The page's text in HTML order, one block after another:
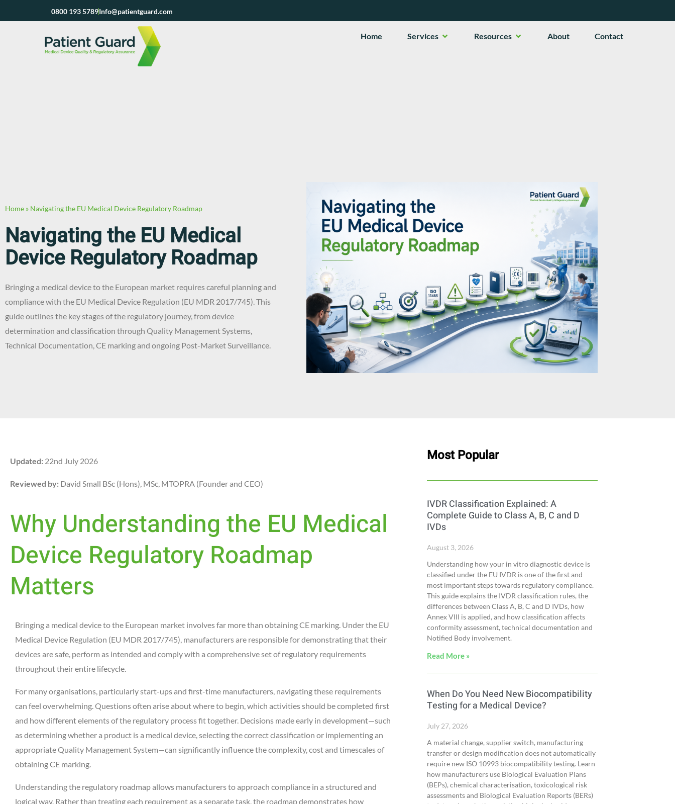
to
0800 193 5789Info@patientguard.com
Home Services Open ServicesResources Open Resources
About Contact
Home » Navigating the EU Medical Device Regulatory Roadmap
Navigating the EU Medical
Device Regulatory Roadmap
Bringing a medical device to the European market requires careful planning and
compliance with the EU Medical Device Regulation (EU MDR 2017/745). This
guide outlines the key stages of the regulatory journey, from device
determination and classification through Quality Management Systems,
Technical Documentation, CE marking and ongoing Post-Market Surveillance.
Updated: 22nd July 2026
Reviewed by: David Small BSc (Hons), MSc, MTOPRA (Founder and CEO)
Why Understanding the EU Medical
Device Regulatory Roadmap
Matters
Bringing a medical device to the European market involves far more than obtaining CE marking. Under the EU
Medical Device Regulation (EU MDR 2017/745), manufacturers are responsible for demonstrating that their
devices are safe, perform as intended and comply with a comprehensive set of regulatory requirements
throughout their entire lifecycle.
For many organisations, particularly start-ups and first-time manufacturers, navigating these requirements
can feel overwhelming. Questions often arise about where to begin, which activities should be completed first
and how different elements of the regulatory process fit together. Decisions made early in development—such
as determining whether a product is a medical device, selecting the correct classification or implementing an
appropriate Quality Management System—can significantly influence the complexity, cost and timescales of
obtaining CE marking.
Understanding the regulatory roadmap allows manufacturers to approach compliance in a structured and
logical way. Rather than treating each requirement as a separate task, the roadmap demonstrates how
Most Popular
IVDR Classification Explained: A
Complete Guide to Class A, B, C and D
IVDs
August 3, 2026
Understanding how your in vitro diagnostic device is
classified under the EU IVDR is one of the first and
most important steps towards regulatory compliance.
This guide explains the IVDR classification rules, the
differences between Class A, B, C and D IVDs, how
Annex VIII is applied, and how classification affects
conformity assessment, technical documentation and
Notified Body involvement.
Read More »
When Do You Need New Biocompatibility
Testing for a Medical Device?
July 27, 2026
A material change, supplier switch, manufacturing
transfer or design modification does not automatically
require new ISO 10993 biocompatibility testing. Learn
how manufacturers use Biological Evaluation Plans
(BEPs), chemical characterisation, toxicological risk
assessments and Biological Evaluation Reports (BERs)